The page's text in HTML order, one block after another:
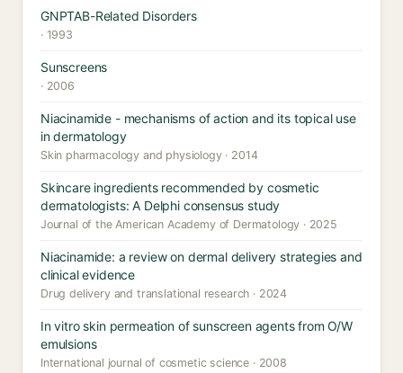
GNPTAB-Related Disorders
· 1993
Sunscreens
· 2006
Niacinamide - mechanisms of action and its topical use
in dermatology
Skin pharmacology and physiology · 2014
Skincare ingredients recommended by cosmetic
dermatologists: A Delphi consensus study
Journal of the American Academy of Dermatology · 2025
Niacinamide: a review on dermal delivery strategies and
clinical evidence
Drug delivery and translational research · 2024
In vitro skin permeation of sunscreen agents from O/W
emulsions
International journal of cosmetic science · 2008